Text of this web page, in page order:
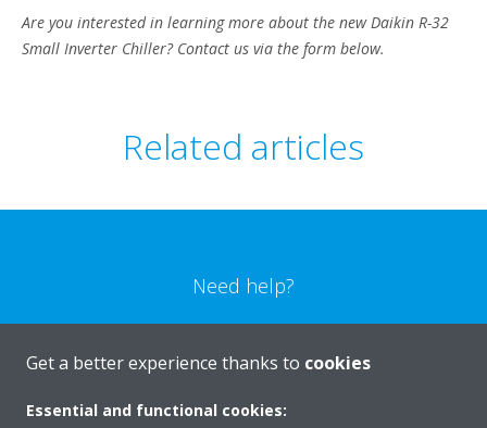
Are you interested in learning more about the new Daikin R-32
Small Inverter Chiller? Contact us via the form below.
Related articles
Need help?
Get a better experience thanks to cookies
Essential and functional cookies: